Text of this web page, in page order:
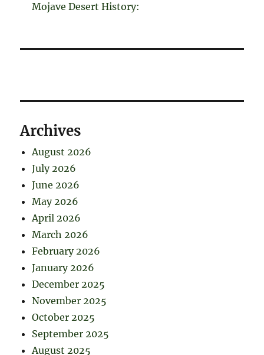
Mojave Desert History:
Archives
August 2026
July 2026
June 2026
May 2026
April 2026
March 2026
February 2026
January 2026
December 2025
November 2025
October 2025
September 2025
August 2025